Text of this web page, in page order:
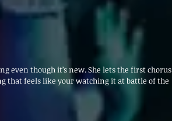
even though it’s new. She lets the first chorus
that feels like your watching it at battle of the